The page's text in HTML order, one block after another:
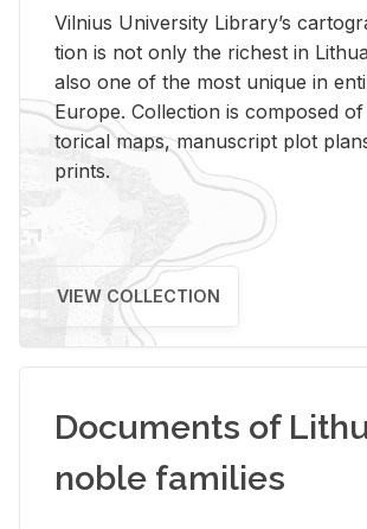
Vil­nius Uni­ver­sity Li­brary’s
tion is not only the rich­est in
also one of the most unique in
Eu­rope. Col­lec­tion is com­posed
tor­i­cal maps, man­u­script plot
prints.
VIEW COLLECTION
Documents of
noble families